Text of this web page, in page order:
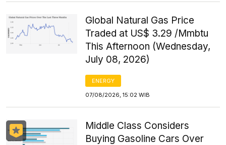
Global Natural Gas Price
Traded at US$ 3.29 /Mmbtu
This Afternoon (Wednesday,
July 08, 2026)
ENERGY
07/08/2026, 15:02 WIB
Middle Class Considers
Buying Gasoline Cars Over